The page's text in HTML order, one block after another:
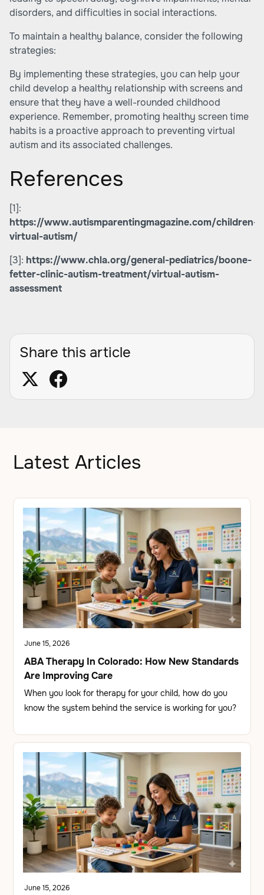
disorders, and difficulties in social interactions.
To maintain a healthy balance, consider the following
strategies:
By implementing these strategies, you can help your
child develop a healthy relationship with screens and
ensure that they have a well-rounded childhood
experience. Remember, promoting healthy screen time
habits is a proactive approach to preventing virtual
autism and its associated challenges.
References
[1]:
https://www.autismparentingmagazine.com/children-
virtual-autism/
[3]: https://www.chla.org/general-pediatrics/boone-
fetter-clinic-autism-treatment/virtual-autism-
assessment
Share this article
Latest Articles
June 15, 2026
ABA Therapy In Colorado: How New Standards
Are Improving Care
When you look for therapy for your child, how do you
know the system behind the service is working for you?
June 15, 2026